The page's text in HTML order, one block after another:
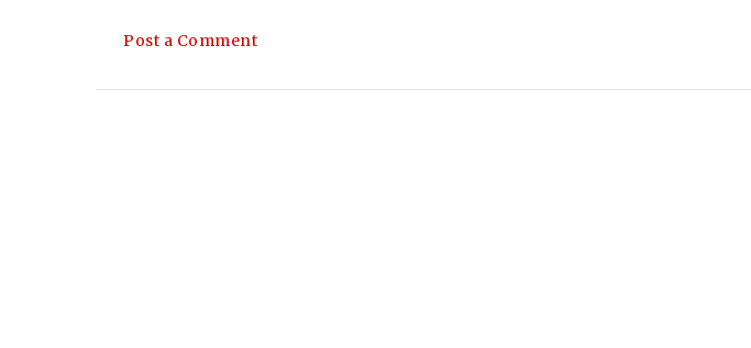
Post a Comment